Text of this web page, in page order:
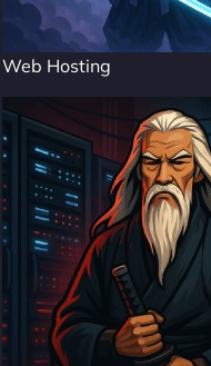
Web Hosting